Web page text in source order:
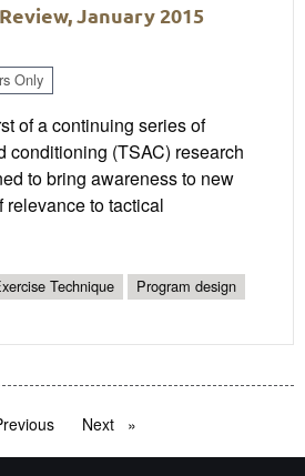
January 2015
Only
of a continuing series of
conditioning (TSAC) research
to bring awareness to new
relevance to tactical
Technique
Program design
pageNext page